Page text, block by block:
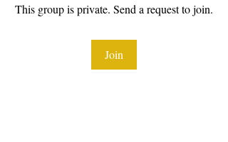
This group is private. Send a request to join.
Join